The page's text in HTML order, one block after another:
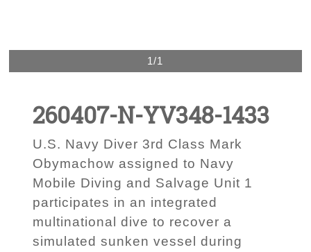
1/1
260407-N-YV348-1433
U.S. Navy Diver 3rd Class Mark
Obymachow assigned to Navy
Mobile Diving and Salvage Unit 1
participates in an integrated
multinational dive to recover a
simulated sunken vessel during